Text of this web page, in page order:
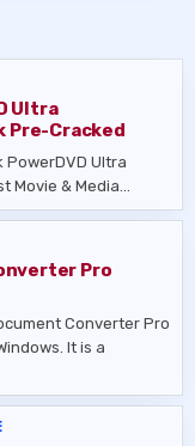
Ultra
Pre-Cracked
PowerDVD Ultra
Movie & Media…
Pro
Converter Pro
It is a